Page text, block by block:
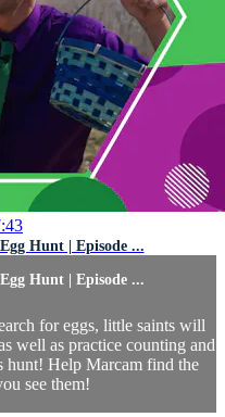
Hunt | Episode ...
Hunt | Episode ...
for eggs, little saints will
well as practice counting and
hunt! Help Marcam find the
see them!